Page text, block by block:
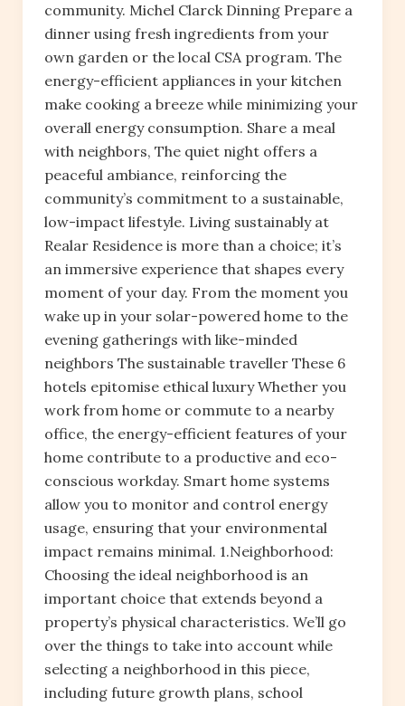
community. Michel Clarck Dinning Prepare a
dinner using fresh ingredients from your
own garden or the local CSA program. The
energy-efficient appliances in your kitchen
make cooking a breeze while minimizing your
overall energy consumption. Share a meal
with neighbors, The quiet night offers a
peaceful ambiance, reinforcing the
community’s commitment to a sustainable,
low-impact lifestyle. Living sustainably at
Realar Residence is more than a choice; it’s
an immersive experience that shapes every
moment of your day. From the moment you
wake up in your solar-powered home to the
evening gatherings with like-minded
neighbors The sustainable traveller These 6
hotels epitomise ethical luxury Whether you
work from home or commute to a nearby
office, the energy-efficient features of your
home contribute to a productive and eco-
conscious workday. Smart home systems
allow you to monitor and control energy
usage, ensuring that your environmental
impact remains minimal. 1.Neighborhood:
Choosing the ideal neighborhood is an
important choice that extends beyond a
property’s physical characteristics. We’ll go
over the things to take into account while
selecting a neighborhood in this piece,
including future growth plans, school